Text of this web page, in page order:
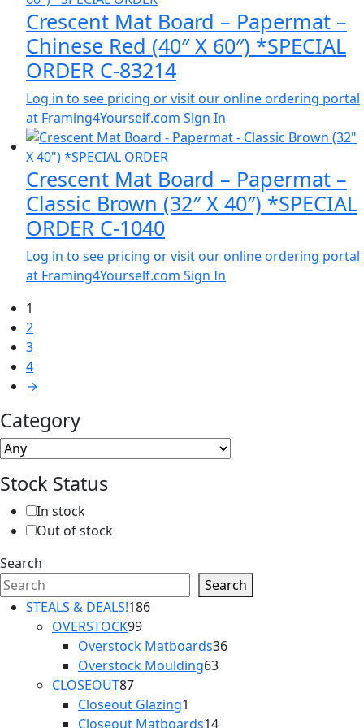
Crescent Mat Board – Papermat –
Chinese Red (40″ X 60″) *SPECIAL
ORDER C-83214
Log in to see pricing or visit our online ordering portal
at Framing4Yourself.com Sign In
Crescent Mat Board – Papermat –
Classic Brown (32″ X 40″) *SPECIAL
ORDER C-1040
Log in to see pricing or visit our online ordering portal
at Framing4Yourself.com Sign In
1
2
3
4
→
Category
Stock Status
In stock
Out of stock
Search
Search
STEALS & DEALS!186186
OVERSTOCK9999
products
Overstock Matboards3636
Overstock Moulding6363
CLOSEOUT8787
products
Closeout Glazing1
product
Closeout Matboards1414